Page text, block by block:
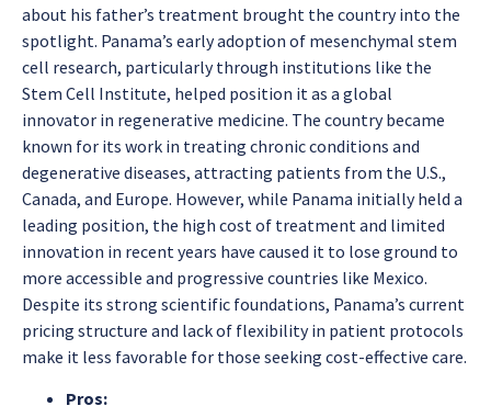
about his father’s treatment brought the country into the
spotlight. Panama’s early adoption of mesenchymal stem
cell research, particularly through institutions like the
Stem Cell Institute, helped position it as a global
innovator in regenerative medicine. The country became
known for its work in treating chronic conditions and
degenerative diseases, attracting patients from the U.S.,
Canada, and Europe. However, while Panama initially held a
leading position, the high cost of treatment and limited
innovation in recent years have caused it to lose ground to
more accessible and progressive countries like Mexico.
Despite its strong scientific foundations, Panama’s current
pricing structure and lack of flexibility in patient protocols
make it less favorable for those seeking cost-effective care.
Pros: